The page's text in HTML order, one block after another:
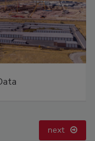
next